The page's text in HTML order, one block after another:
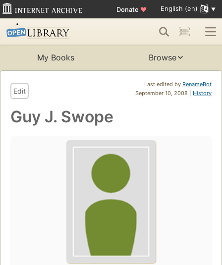
Donate ♥ English (en)
My Books Browse
Last edited by RenameBot
September 10, 2008 | History
Edit
Guy J. Swope